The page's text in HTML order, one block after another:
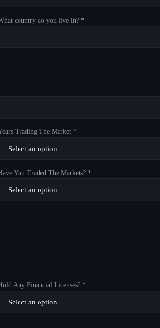
country do you live in? *
Trading The Market *
You Traded The Markets? *
Any Financial Licenses? *